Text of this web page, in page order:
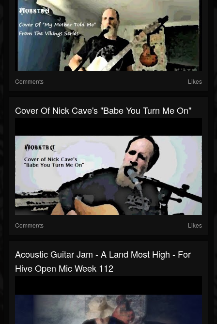
Comments Likes
Cover Of Nick Cave's "Babe You Turn Me On"
Comments Likes
Acoustic Guitar Jam - A Land Most High - For
Hive Open Mic Week 112